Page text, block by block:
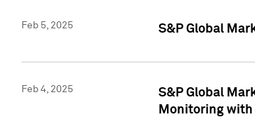
Feb 5, 2025 S&P Global
Feb 4, 2025
S&P Global
Monitoring with